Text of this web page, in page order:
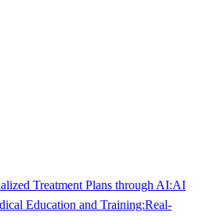
Treatment Plans through AI:AI
Education and Training:Real-